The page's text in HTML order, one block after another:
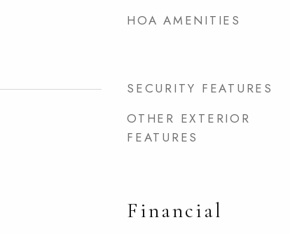
HOA AMENITIES
SECURITY FEATURES
OTHER EXTERIOR
FEATURES
Financial